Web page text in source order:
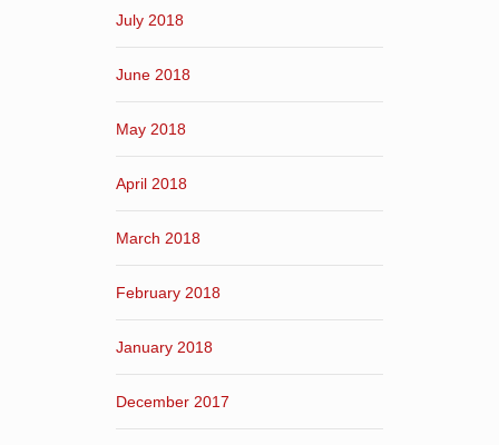
July 2018
June 2018
May 2018
April 2018
March 2018
February 2018
January 2018
December 2017